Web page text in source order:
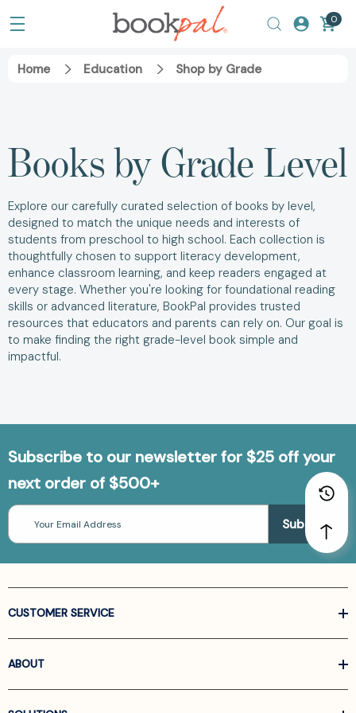
0
Home Education Shop by Grade
Books by Grade Level
Explore our carefully curated selection of books by level,
designed to match the unique needs and interests of
students from preschool to high school. Each collection is
thoughtfully chosen to support literacy development,
enhance classroom learning, and keep readers engaged at
every stage. Whether you're looking for foundational reading
skills or advanced literature, BookPal provides trusted
resources that educators and parents can rely on. Our goal is
to make finding the right grade-level book simple and
impactful.
Subscribe to our newsletter for $25 off your
next order of $500+
Email
Address
CUSTOMER SERVICE
ABOUT